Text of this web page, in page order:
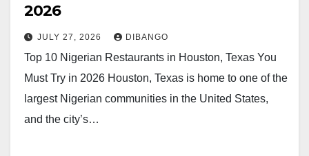
2026
JULY 27, 2026 DIBANGO
Top 10 Nigerian Restaurants in Houston, Texas You
Must Try in 2026 Houston, Texas is home to one of the
largest Nigerian communities in the United States,
and the city’s…